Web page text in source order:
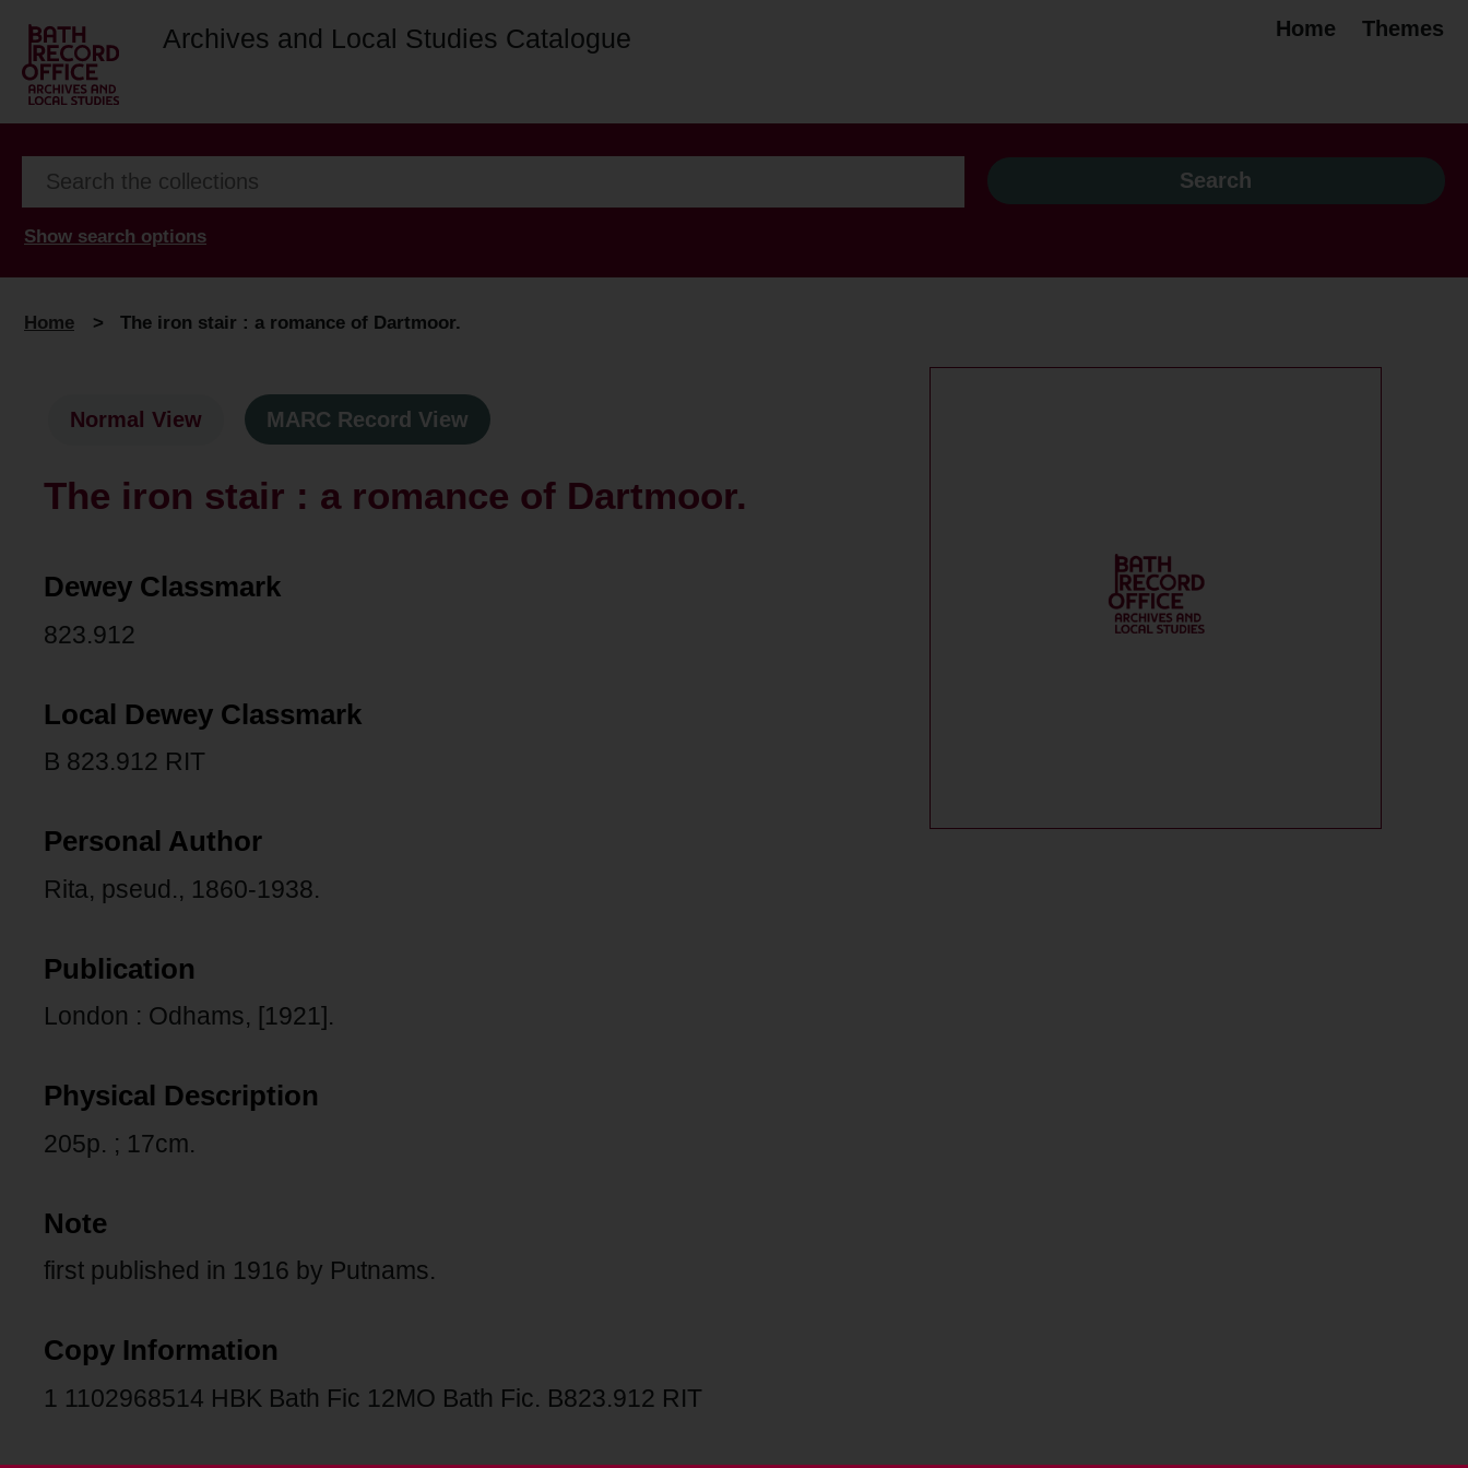
Archives and Local Studies Catalogue Home Themes
Show search options
Home > The iron stair : a romance of Dartmoor.
Normal View MARC Record View
The iron stair : a romance of Dartmoor.
Dewey Classmark
823.912
Local Dewey Classmark
B 823.912 RIT
Personal Author
Rita, pseud., 1860-1938.
Publication
London : Odhams, [1921].
Physical Description
205p. ; 17cm.
Note
first published in 1916 by Putnams.
Copy Information
1 1102968514 HBK Bath Fic 12MO Bath Fic. B823.912 RIT